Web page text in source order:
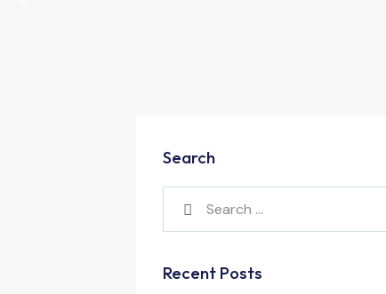
Search
Recent Posts